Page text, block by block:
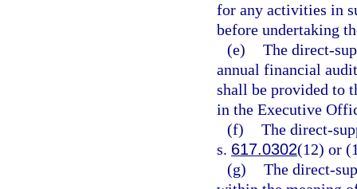
for any activities in
before undertaking
(e) The direct-
annual financial
shall be provided to
in the Executive
(f) The direct-
s. 617.0302(12) or
(g) The direct-